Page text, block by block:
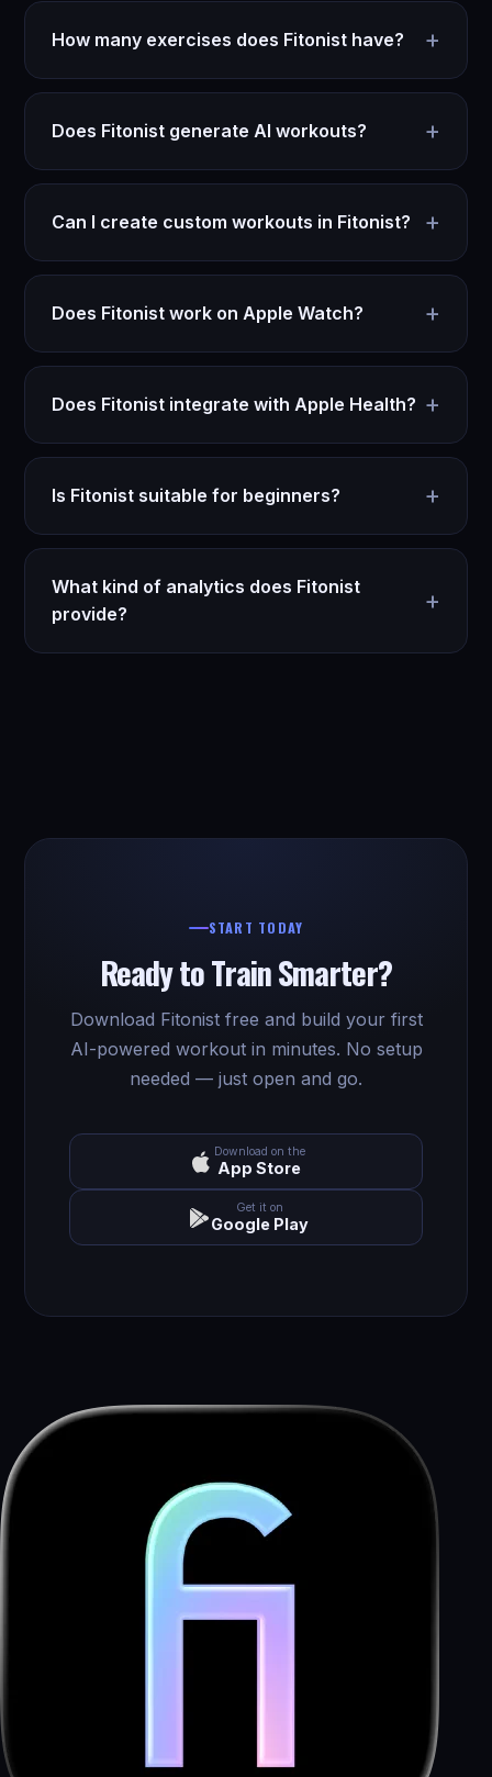
How many exercises does Fitonist have? +
Does Fitonist generate AI workouts? +
Can I create custom workouts in Fitonist? +
Does Fitonist work on Apple Watch? +
Does Fitonist integrate with Apple Health? +
Is Fitonist suitable for beginners? +
What kind of analytics does Fitonist
provide?
+
START TODAY
Ready to Train Smarter?
Download Fitonist free and build your first
AI-powered workout in minutes. No setup
needed — just open and go.
Download on the
App Store
Get it on
Google Play